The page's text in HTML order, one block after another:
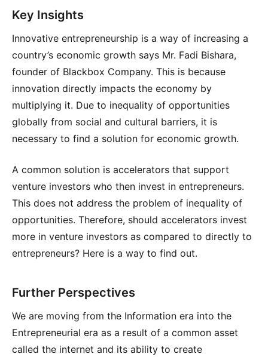
Key Insights
Innovative entrepreneurship is a way of increasing a
country’s economic growth says Mr. Fadi Bishara,
founder of Blackbox Company. This is because
innovation directly impacts the economy by
multiplying it. Due to inequality of opportunities
globally from social and cultural barriers, it is
necessary to find a solution for economic growth.
A common solution is accelerators that support
venture investors who then invest in entrepreneurs.
This does not address the problem of inequality of
opportunities. Therefore, should accelerators invest
more in venture investors as compared to directly to
entrepreneurs? Here is a way to find out.
Further Perspectives
We are moving from the Information era into the
Entrepreneurial era as a result of a common asset
called the internet and its ability to create